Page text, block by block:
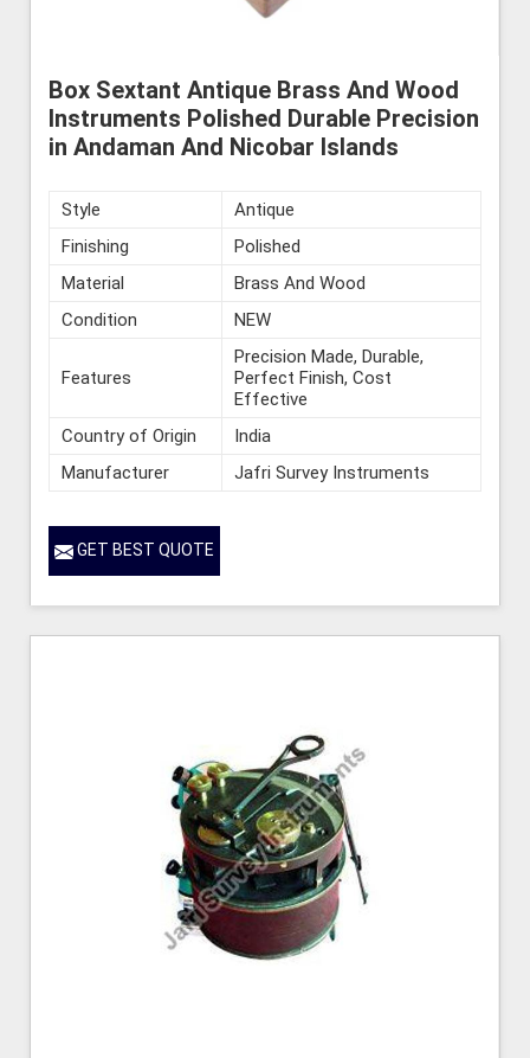
Box Sextant Antique Brass And Wood
Instruments Polished Durable Precision
in Andaman And Nicobar Islands
Style
Antique
Finishing
Polished
Material
Brass And Wood
Condition
NEW
Features
Precision Made, Durable,
Perfect Finish, Cost
Effective
Country of Origin
India
Manufacturer
Jafri Survey Instruments
GET BEST QUOTE